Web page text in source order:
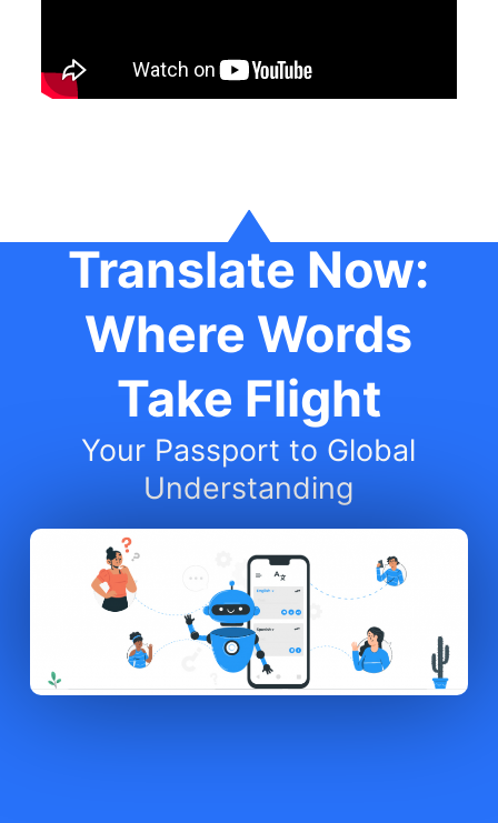
Translate Now:
Where Words
Take Flight
Your Passport to Global
Understanding